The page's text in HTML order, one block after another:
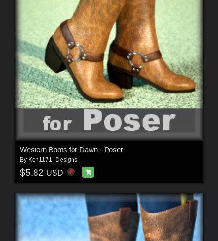
Western Boots for Dawn - Poser
By Ken1171_Designs
$5.82 USD